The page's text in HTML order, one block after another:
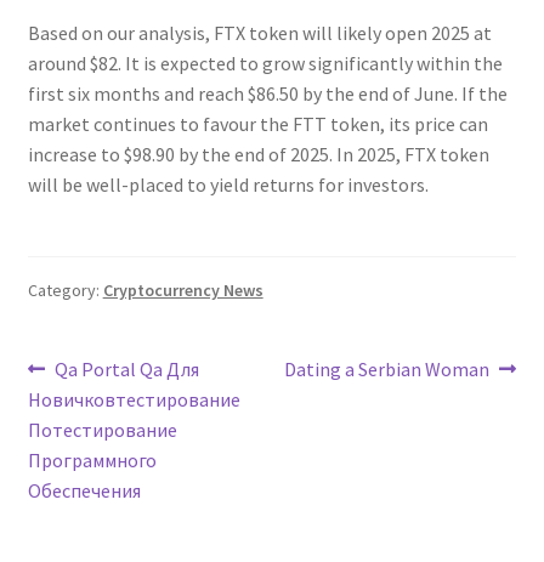
Based on our analysis, FTX token will likely open 2025 at
around $82. It is expected to grow significantly within the
first six months and reach $86.50 by the end of June. If the
market continues to favour the FTT token, its price can
increase to $98.90 by the end of 2025. In 2025, FTX token
will be well-placed to yield returns for investors.
Category: Cryptocurrency News
Post
navigation
Previous
post:
Qa Portal Qa Для
Новичковтестирование
Потестирование
Программного
Обеспечения
Next
Dating a Serbian Woman